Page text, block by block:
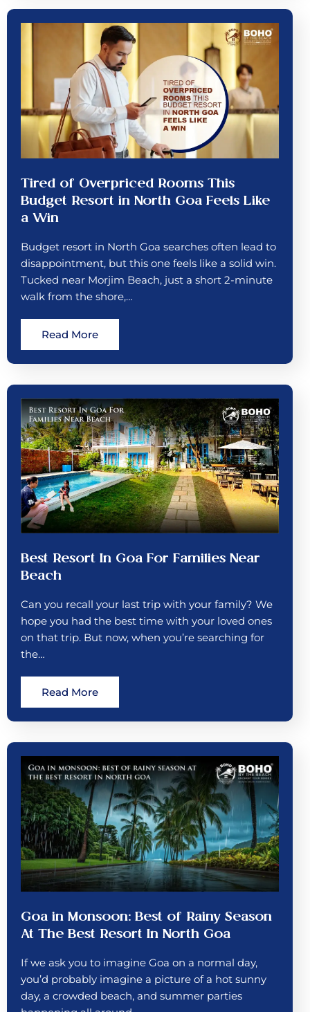
Tired of Overpriced Rooms This
Budget Resort in North Goa Feels Like
a Win
Budget resort in North Goa searches often lead to
disappointment, but this one feels like a solid win.
Tucked near Morjim Beach, just a short 2-minute
walk from the shore,…
Read More
Best Resort In Goa For Families Near
Beach
Can you recall your last trip with your family? We
hope you had the best time with your loved ones
on that trip. But now, when you’re searching for
the…
Read More
Goa in Monsoon: Best of Rainy Season
At The Best Resort In North Goa
If we ask you to imagine Goa on a normal day,
you’d probably imagine a picture of a hot sunny
day, a crowded beach, and summer parties